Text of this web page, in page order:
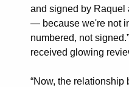
and signed by Raquel
— because we're not
numbered, not
received glowing
“Now, the